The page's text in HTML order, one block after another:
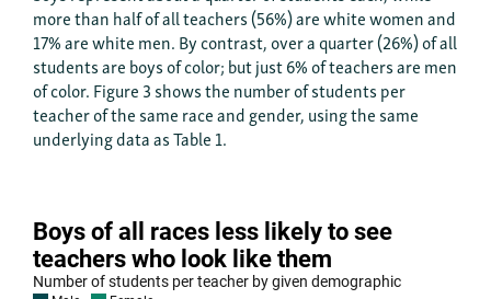
more than half of all teachers (56%) are white women and
17% are white men. By contrast, over a quarter (26%) of all
students are boys of color; but just 6% of teachers are men
of color. Figure 3 shows the number of students per
teacher of the same race and gender, using the same
underlying data as Table 1.